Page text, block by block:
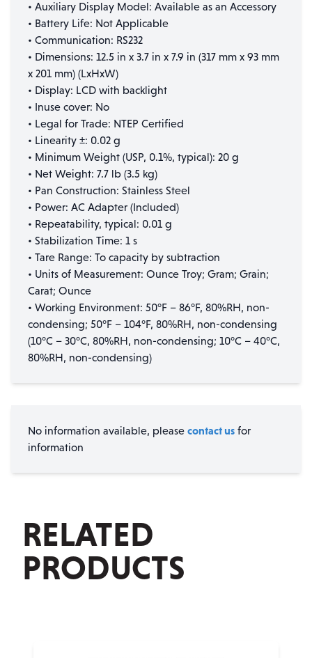
• Auxiliary Display Model: Available as an Accessory
• Battery Life: Not Applicable
• Communication: RS232
• Dimensions: 12.5 in x 3.7 in x 7.9 in (317 mm x 93 mm
x 201 mm) (LxHxW)
• Display: LCD with backlight
• Inuse cover: No
• Legal for Trade: NTEP Certified
• Linearity ±: 0.02 g
• Minimum Weight (USP, 0.1%, typical): 20 g
• Net Weight: 7.7 lb (3.5 kg)
• Pan Construction: Stainless Steel
• Power: AC Adapter (Included)
• Repeatability, typical: 0.01 g
• Stabilization Time: 1 s
• Tare Range: To capacity by subtraction
• Units of Measurement: Ounce Troy; Gram; Grain;
Carat; Ounce
• Working Environment: 50°F – 86°F, 80%RH, non-
condensing; 50°F – 104°F, 80%RH, non-condensing
(10°C – 30°C, 80%RH, non-condensing; 10°C – 40°C,
80%RH, non-condensing)
No information available, please contact us for
information
RELATED
PRODUCTS